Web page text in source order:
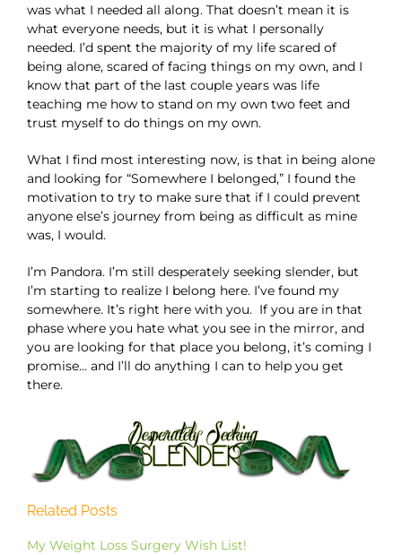
was what I needed all along. That doesn’t mean it is
what everyone needs, but it is what I personally
needed. I’d spent the majority of my life scared of
being alone, scared of facing things on my own, and I
know that part of the last couple years was life
teaching me how to stand on my own two feet and
trust myself to do things on my own.
What I find most interesting now, is that in being alone
and looking for “Somewhere I belonged,” I found the
motivation to try to make sure that if I could prevent
anyone else’s journey from being as difficult as mine
was, I would.
I’m Pandora. I’m still desperately seeking slender, but
I’m starting to realize I belong here. I’ve found my
somewhere. It’s right here with you. If you are in that
phase where you hate what you see in the mirror, and
you are looking for that place you belong, it’s coming I
promise… and I’ll do anything I can to help you get
there.
Related Posts
My Weight Loss Surgery Wish List!